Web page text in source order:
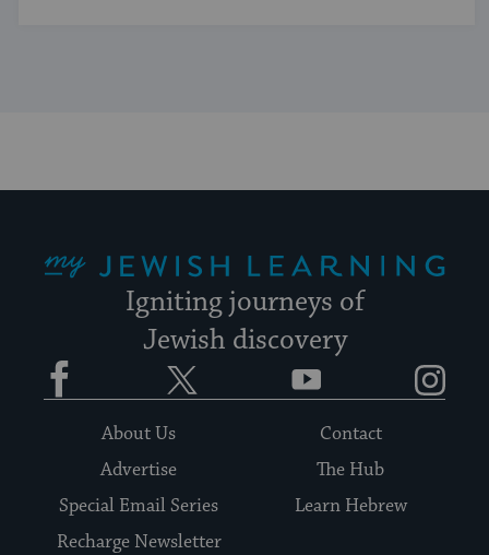
Igniting journeys of
Jewish discovery
Facebook YouTube
About Us
Contact
Advertise
The Hub
Special Email Series
Learn Hebrew
Recharge Newsletter